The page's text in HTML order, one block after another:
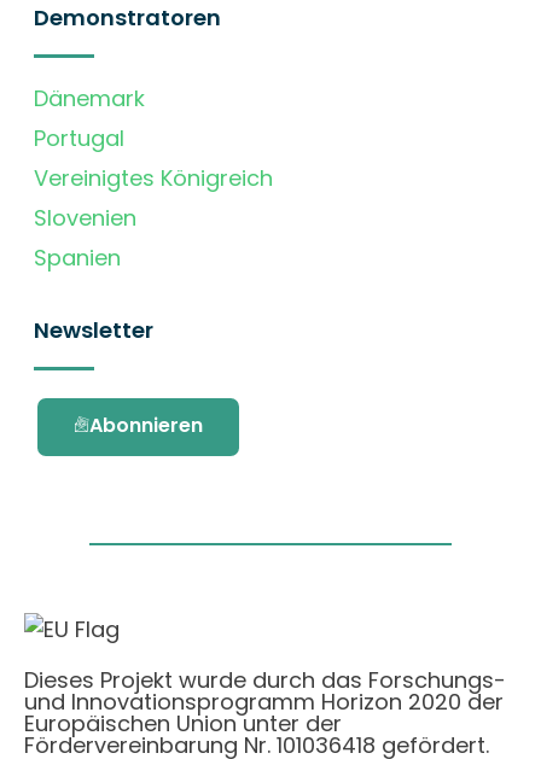
Demonstratoren
Dänemark
Portugal
Vereinigtes Königreich
Slovenien
Spanien
Newsletter
Abonnieren
Dieses Projekt wurde durch das Forschungs-
und Innovationsprogramm Horizon 2020 der
Europäischen Union unter der
Fördervereinbarung Nr. 101036418 gefördert.